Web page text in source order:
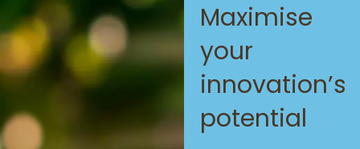
Maximise
your
innovation’s
potential